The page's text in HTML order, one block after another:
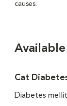
causes.
Available
Cat
Diabetes